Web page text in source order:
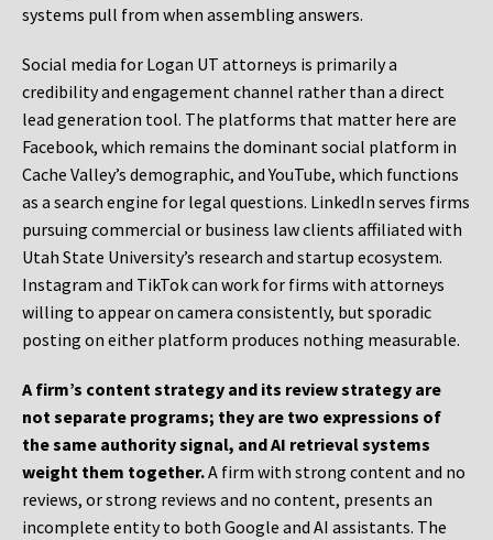
systems pull from when assembling answers.
Social media for Logan UT attorneys is primarily a
credibility and engagement channel rather than a direct
lead generation tool. The platforms that matter here are
Facebook, which remains the dominant social platform in
Cache Valley’s demographic, and YouTube, which functions
as a search engine for legal questions. LinkedIn serves firms
pursuing commercial or business law clients affiliated with
Utah State University’s research and startup ecosystem.
Instagram and TikTok can work for firms with attorneys
willing to appear on camera consistently, but sporadic
posting on either platform produces nothing measurable.
A firm’s content strategy and its review strategy are
not separate programs; they are two expressions of
the same authority signal, and AI retrieval systems
weight them together.A firm with strong content and no
reviews, or strong reviews and no content, presents an
incomplete entity to both Google and AI assistants. The